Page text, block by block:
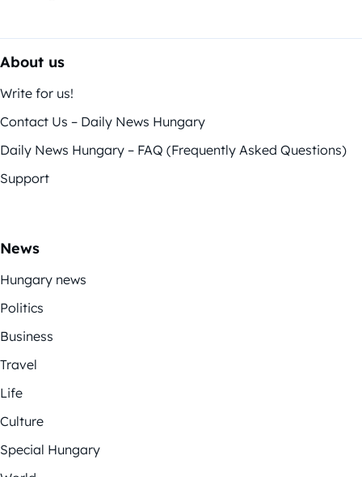
About us
Write for us!
Contact Us – Daily News Hungary
Daily News Hungary – FAQ (Frequently Asked Questions)
Support
News
Hungary news
Politics
Business
Travel
Life
Culture
Special Hungary